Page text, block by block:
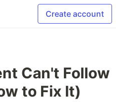
Create account
Can't Follow
to Fix It)